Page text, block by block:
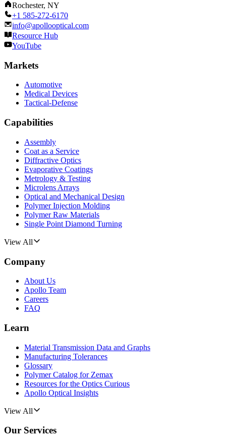
Rochester, NY
+1 585-272-6170
info@apollooptical.com
Resource Hub
YouTube
Markets
Automotive
Medical Devices
Tactical-Defense
Capabilities
Assembly
Coat as a Service
Diffractive Optics
Evaporative Coatings
Metrology & Testing
Microlens Arrays
Optical and Mechanical Design
Polymer Injection Molding
Polymer Raw Materials
Single Point Diamond Turning
View All
Company
About Us
Apollo Team
Careers
FAQ
Learn
Material Transmission Data and Graphs
Manufacturing Tolerances
Glossary
Polymer Catalog for Zemax
Resources for the Optics Curious
Apollo Optical Insights
View All
Our Services